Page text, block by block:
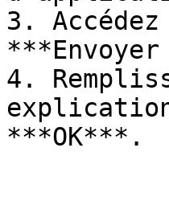
3.
4.
***OK***.